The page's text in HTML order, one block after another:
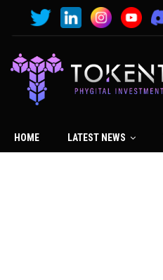
HOME LATEST NEWS